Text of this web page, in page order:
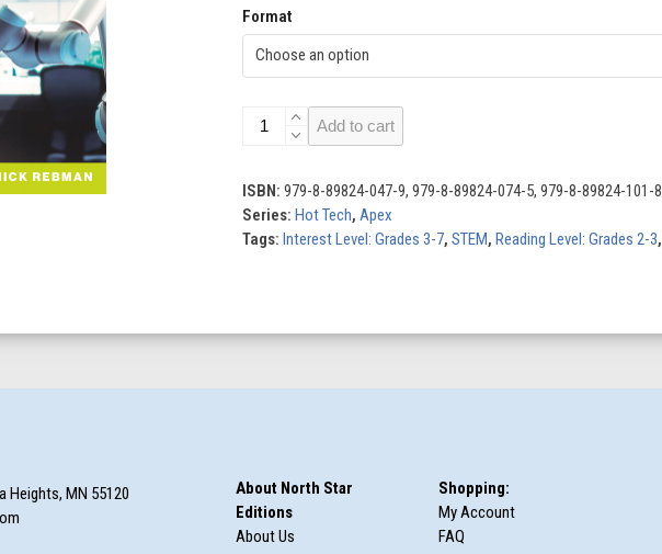
Format
Exploring
quantity
Add to cart
ISBN: 979-8-89824-047-9, 979-8-89824-074-5, 979-8-89824-101-8
Series: Hot Tech, Apex
Tags: Interest Level: Grades 3-7, STEM, Reading Level: Grades 2-3,
Heights, MN 55120
About North Star
Editions
About Us
Shopping:
My Account
FAQ